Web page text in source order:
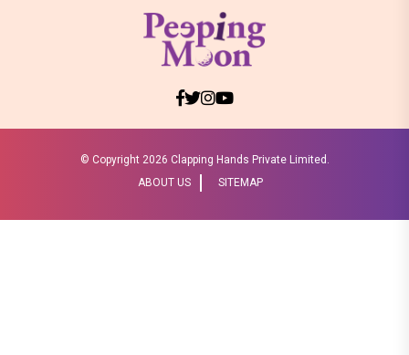
© Copyright 2026 Clapping Hands Private Limited.
ABOUT US
SITEMAP